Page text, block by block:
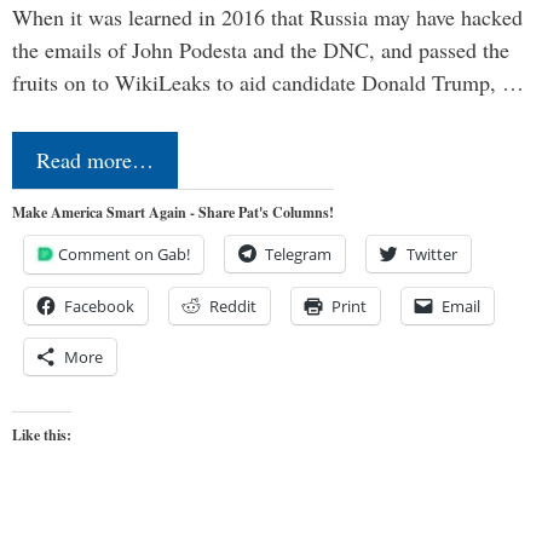
When it was learned in 2016 that Russia may have hacked
the emails of John Podesta and the DNC, and passed the
fruits on to WikiLeaks to aid candidate Donald Trump, …
Read more…
Make America Smart Again - Share Pat's Columns!
Comment on Gab! Telegram Twitter
Facebook Reddit Print Email
More
Like this: